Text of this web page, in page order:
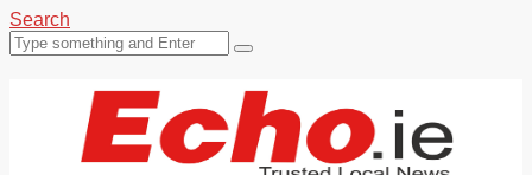
Search